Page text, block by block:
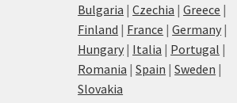
Bulgaria |Czechia |Greece |
Finland | France |Germany |
Hungary | Italia | Portugal |
Romania |Spain |Sweden |
Slovakia